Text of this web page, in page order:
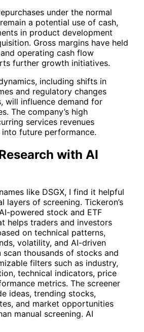
under the normal
a potential use of cash,
in product development
Gross margins have held
operating cash flow
further growth initiatives.
including shifts in
and regulatory changes
will influence demand for
The company’s high
services revenues
future performance.
with AI
like DSGX, I find it helpful
layers of screening. Tickeron’s
powered stock and ETF
helps traders and investors
on technical patterns,
volatility, and AI-driven
scan thousands of stocks and
filters such as industry,
technical indicators, price
metrics. The screener
ideas, trending stocks,
and market opportunities
manual screening. AI